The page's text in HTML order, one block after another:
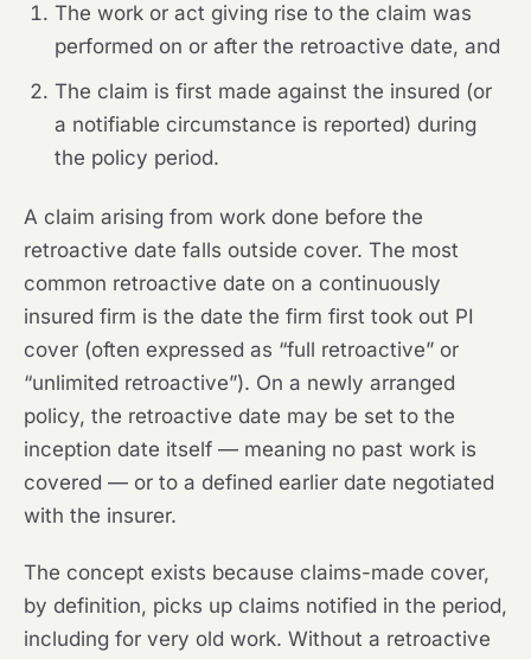
The work or act giving rise to the claim was
performed on or after the retroactive date, and
The claim is first made against the insured (or
a notifiable circumstance is reported) during
the policy period.
A claim arising from work done before the
retroactive date falls outside cover. The most
common retroactive date on a continuously
insured firm is the date the firm first took out PI
cover (often expressed as “full retroactive” or
“unlimited retroactive”). On a newly arranged
policy, the retroactive date may be set to the
inception date itself — meaning no past work is
covered — or to a defined earlier date negotiated
with the insurer.
The concept exists because claims-made cover,
by definition, picks up claims notified in the period,
including for very old work. Without a retroactive